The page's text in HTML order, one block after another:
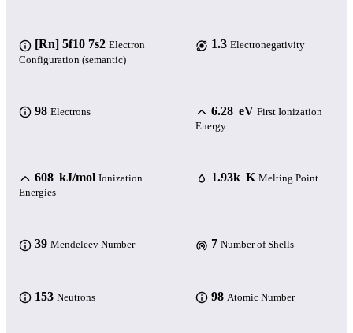
[Rn] 5f10 7s2 Electron
Configuration (semantic)
1.3 Electronegativity
98 Electrons 6.28 eV First Ionization
Energy
608 kJ/mol Ionization
Energies
1.93k K Melting Point
39 Mendeleev Number 7 Number of Shells
153 Neutrons 98 Atomic Number